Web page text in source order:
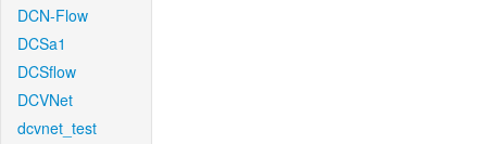
DCN-Flow
DCSa1
DCSflow
DCVNet
dcvnet_test